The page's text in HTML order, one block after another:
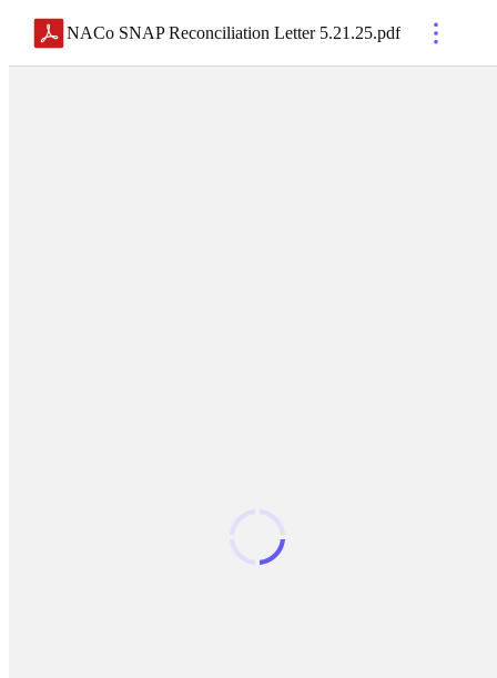
NACo SNAP Reconciliation Letter 5.21.25.pdf